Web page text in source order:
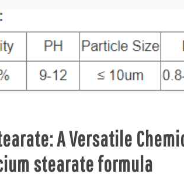
A Versatile
stearate formula